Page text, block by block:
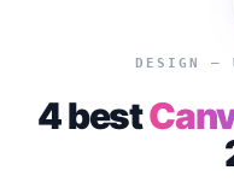
DESIGN —
4 best